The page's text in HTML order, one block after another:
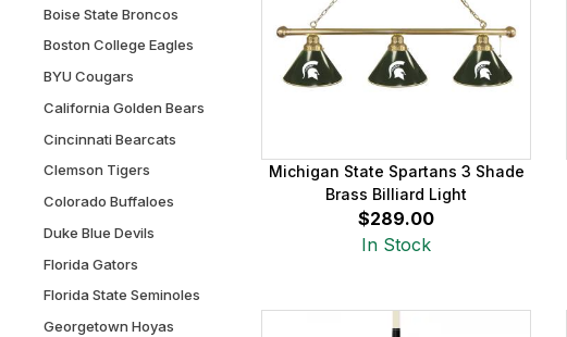
Michigan State Spartans 3 Shade
Brass Billiard Light
$289.00
In Stock
Boise State Broncos
Boston College Eagles
BYU Cougars
California Golden Bears
Cincinnati Bearcats
Clemson Tigers
Colorado Buffaloes
Duke Blue Devils
Florida Gators
Florida State Seminoles
Georgetown Hoyas